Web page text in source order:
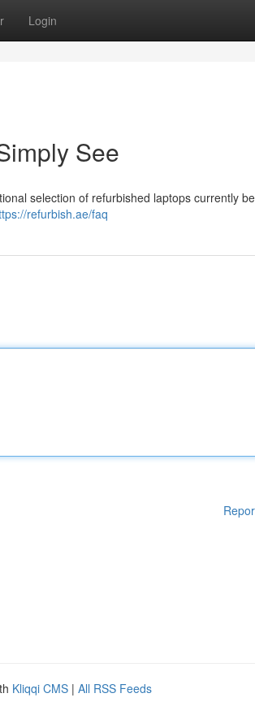
Login
See
selection of refurbished laptops currently
refurbish.ae/faq
Kliqqi CMS | All RSS Feeds